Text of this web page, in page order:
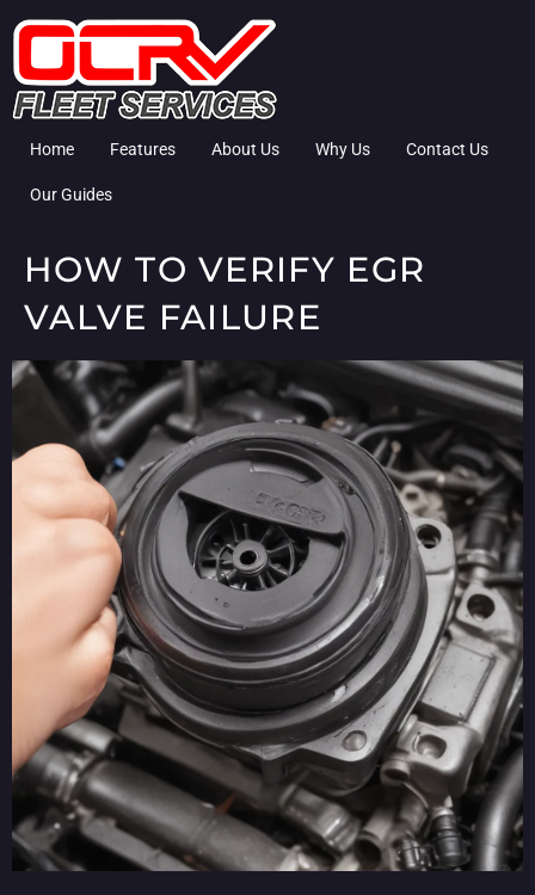
Home Features About Us Why Us Contact Us
Our Guides
HOW TO VERIFY EGR
VALVE FAILURE